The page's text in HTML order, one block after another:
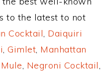
to the latest to not
Cocktail, Daiquiri
, Gimlet, Manhattan
, Negroni Cocktail,